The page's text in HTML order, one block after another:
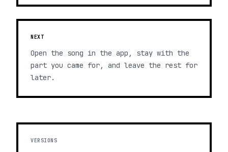
NEXT
Open the song in the app, stay with the
part you came for, and leave the rest for
later.
VERSIONS